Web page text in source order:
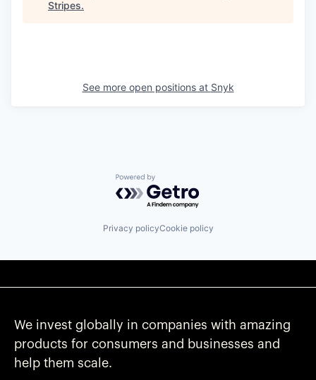
Stripes.
See more open positions at Snyk
Powered by Getro.com
Privacy policyCookie policy
We invest globally in companies with amazing
products for consumers and businesses and
help them scale.